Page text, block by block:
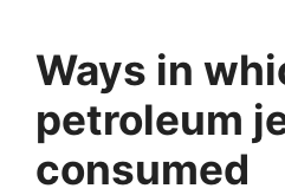
Ways in
petroleum
consumed